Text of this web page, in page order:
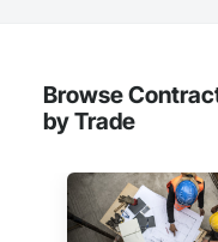
Browse
by Trade